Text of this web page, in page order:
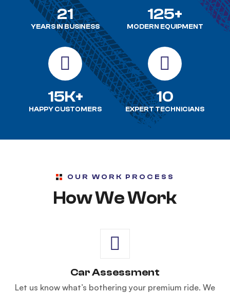
21
YEARS IN BUSINESS
125+
MODERN EQUIPMENT
15K+
HAPPY CUSTOMERS
10
EXPERT TECHNICIANS
OUR WORK PROCESS
How We Work
Car Assessment
Let us know what’s bothering your premium ride. We